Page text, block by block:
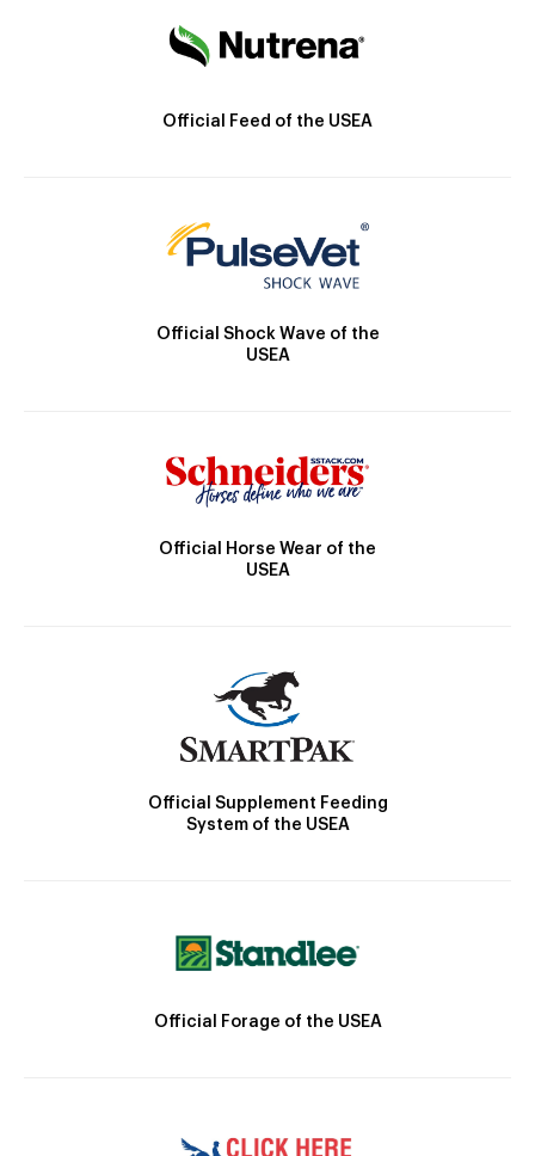
Official Feed of the USEA
Official Shock Wave of the
USEA
Official Horse Wear of the
USEA
Official Supplement Feeding
System of the USEA
Official Forage of the USEA